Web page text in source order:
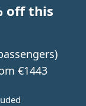
off this
€1443